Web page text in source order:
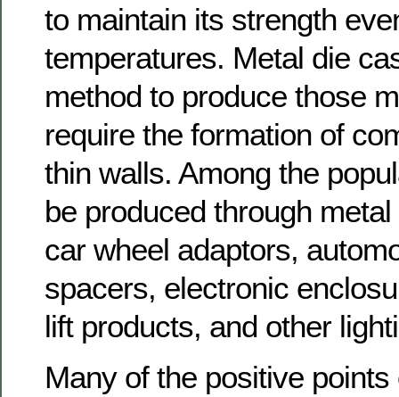
to maintain its strength
temperatures. Metal die
method to produce those
require the formation of
thin walls. Among the
be produced through
car wheel adaptors,
spacers, electronic
lift products, and other
Many of the positive